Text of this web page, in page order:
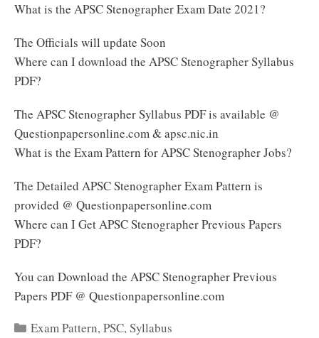
What is the APSC Stenographer Exam Date 2021?
The Officials will update Soon
Where can I download the APSC Stenographer Syllabus
PDF?
The APSC Stenographer Syllabus PDF is available @
Questionpapersonline.com & apsc.nic.in
What is the Exam Pattern for APSC Stenographer Jobs?
The Detailed APSC Stenographer Exam Pattern is
provided @ Questionpapersonline.com
Where can I Get APSC Stenographer Previous Papers
PDF?
You can Download the APSC Stenographer Previous
Papers PDF @ Questionpapersonline.com
Categories
Exam Pattern,PSC,Syllabus